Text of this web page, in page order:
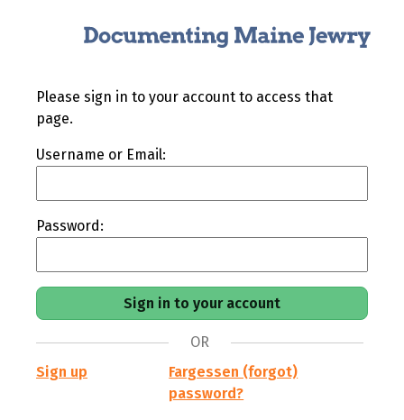
Please sign in to your account to access that
page.
Username or Email:
Password:
OR
Sign up
Fargessen (forgot)
password?